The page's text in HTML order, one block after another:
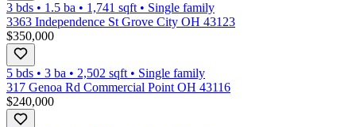
3 bds • 1.5 ba • 1,741 sqft • Single family
3363 Independence St Grove City OH 43123
$350,000
5 bds • 3 ba • 2,502 sqft • Single family
317 Genoa Rd Commercial Point OH 43116
$240,000